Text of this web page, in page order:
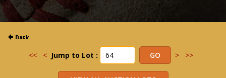
<< < Jump to Lot : > >>